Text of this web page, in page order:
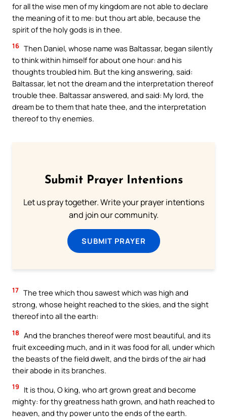
for all the wise men of my kingdom are not able to declare
the meaning of it to me: but thou art able, because the
spirit of the holy gods is in thee.
16 Then Daniel, whose name was Baltassar, began silently
to think within himself for about one hour: and his
thoughts troubled him. But the king answering, said:
Baltassar, let not the dream and the interpretation thereof
trouble thee. Baltassar answered, and said: My lord, the
dream be to them that hate thee, and the interpretation
thereof to thy enemies.
Submit Prayer Intentions
Let us pray together. Write your prayer intentions
and join our community.
SUBMIT PRAYER
17 The tree which thou sawest which was high and
strong, whose height reached to the skies, and the sight
thereof into all the earth:
18 And the branches thereof were most beautiful, and its
fruit exceeding much, and in it was food for all, under which
the beasts of the field dwelt, and the birds of the air had
their abode in its branches.
19
It is thou, O king, who art grown great and become
mighty: for thy greatness hath grown, and hath reached to
heaven, and thy power unto the ends of the earth.